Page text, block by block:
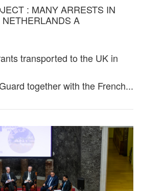
: MANY ARRESTS IN
A
transported to the UK in
together with the French...